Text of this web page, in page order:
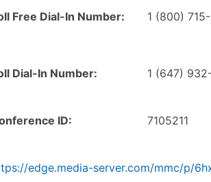
Free Dial-In Number: 1 (800)
Dial-In Number: 1 (647)
ID: 7105211
edge.media-server.com/mmc/p/